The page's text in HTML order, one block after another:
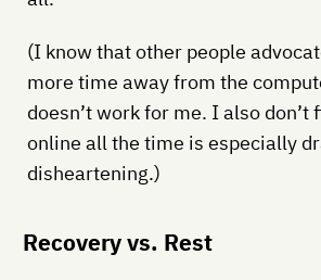
(I know that other people
more time away from the
doesn’t work for me. I also don’t
online all the time is especially
disheartening.)
Recovery vs. Rest